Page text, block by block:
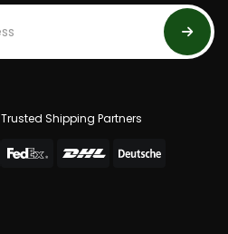
Trusted Shipping Partners